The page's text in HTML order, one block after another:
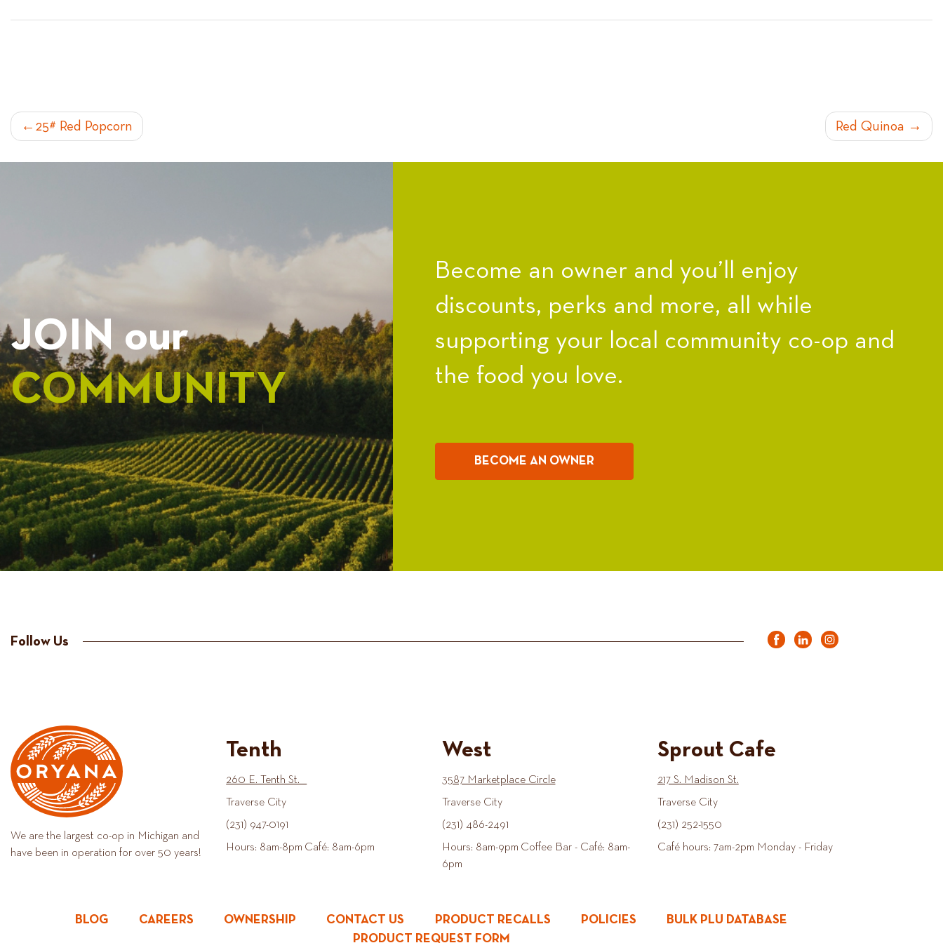
POST
25# Red Popcorn Red Quinoa
JOIN our
COMMUNITY
Become an owner and you’ll enjoy
discounts, perks and more, all while
supporting your local community co-op and
the food you love.
BECOME AN OWNER
Follow Us
We are the largest co-op in Michigan and
have been in operation for over 50 years!
Tenth
260 E. Tenth St.
Traverse City
(231) 947-0191
Hours: 8am-8pm Café: 8am-6pm
West
3587 Marketplace Circle
Traverse City
(231) 486-2491
Hours: 8am-9pm Coffee Bar - Café: 8am-
6pm
Sprout Cafe
217 S. Madison St.
Traverse City
(231) 252-1550
Café hours: 7am-2pm Monday - Friday
BLOG CAREERS OWNERSHIP CONTACT US PRODUCT RECALLS POLICIES
BULK PLU DATABASE
PRODUCT REQUEST FORM